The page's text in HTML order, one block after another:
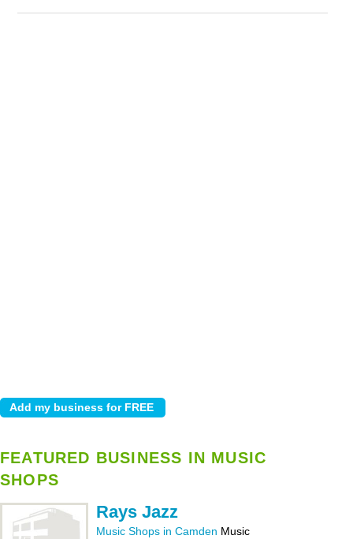
FEATURED BUSINESS IN MUSIC
SHOPS
Rays Jazz
Music Shops in Camden Music